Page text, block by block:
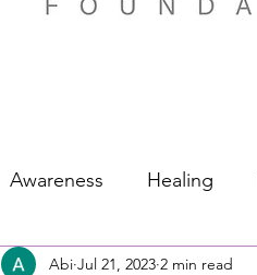
Awareness Healing
Abi Jul 21, 2023 2 min read